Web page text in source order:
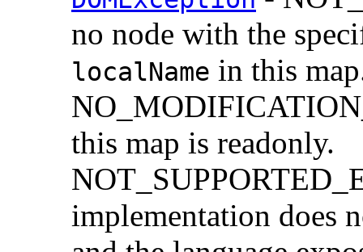
no node with the
localName in this
this map is readonly.
implementation does